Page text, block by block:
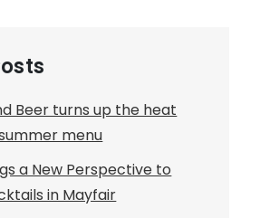
Beer turns up the heat
menu
a New Perspective to
in Mayfair